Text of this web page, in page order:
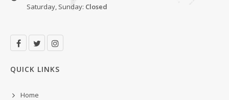
Saturday, Sunday: Closed
QUICK LINKS
Home